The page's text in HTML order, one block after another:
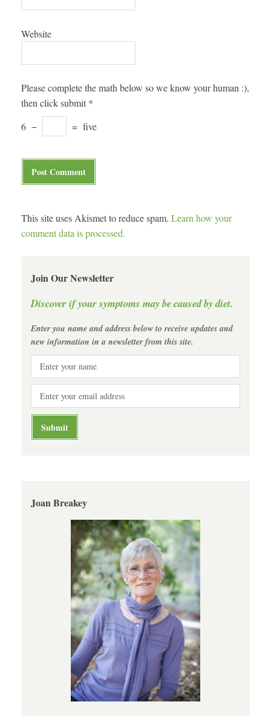
Website
Please complete the math below so we know your human :),
then click submit *
6 − = five
This site uses Akismet to reduce spam. Learn how your
comment data is processed.
Join Our Newsletter
Discover if your symptoms may be caused by diet.
Enter you name and address below to receive updates and
new information in a newsletter from this site.
Joan Breakey